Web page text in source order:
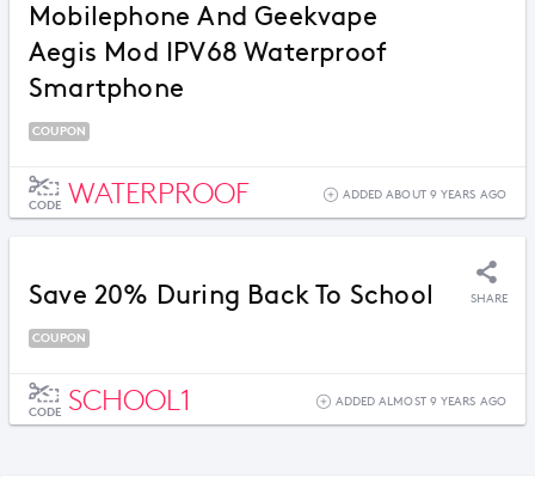
Mobilephone And Geekvape
Aegis Mod IPV68 Waterproof
Smartphone
COUPON
CODE WATERPROOF ADDED ABOUT 9 YEARS AGO
Save 20% During Back To School SHARE
COUPON
CODE SCHOOL1 ADDED ALMOST 9 YEARS AGO